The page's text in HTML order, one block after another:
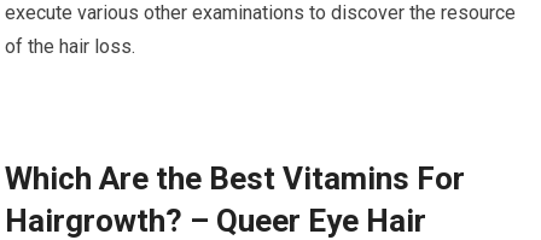
execute various other examinations to discover the resource
of the hair loss.
Which Are the Best Vitamins For
Hairgrowth? – Queer Eye Hair